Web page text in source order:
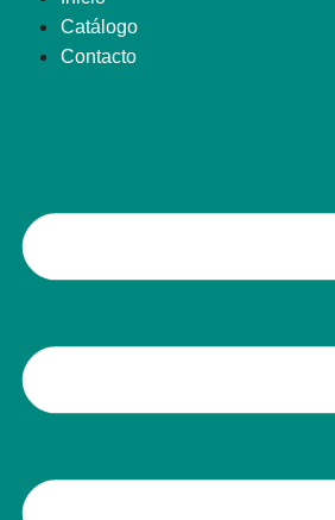
Catálogo
Contacto